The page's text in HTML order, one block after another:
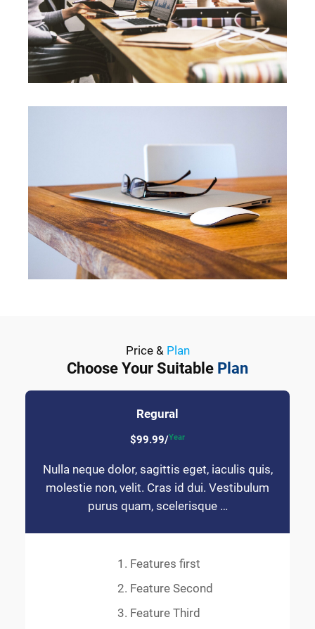
Price & Plan
Choose Your Suitable Plan
Regural
$99.99/Year
Nulla neque dolor, sagittis eget, iaculis quis,
molestie non, velit. Cras id dui. Vestibulum
purus quam, scelerisque …
Features first
Feature Second
Feature Third